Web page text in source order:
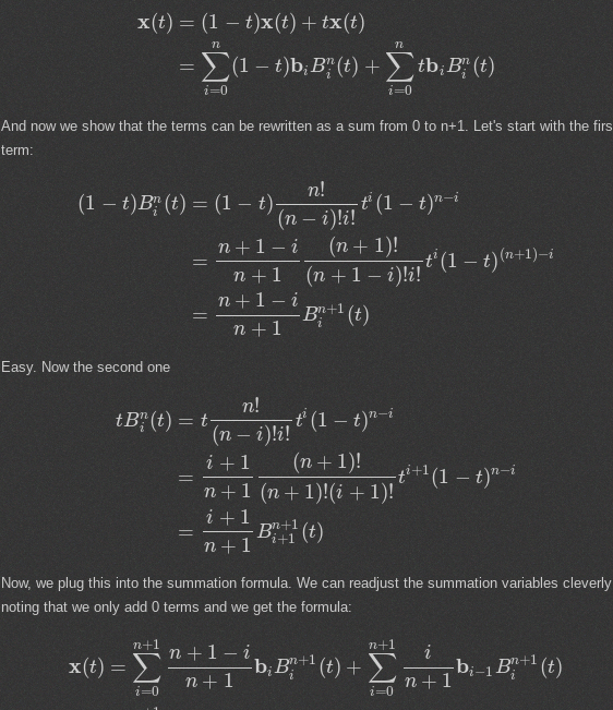
x(t) =
=
(1 − t)x(t) + tx(t)
∑
i=0
n
(1 − t)biBn
i (t) + ∑
i=0
n
tbiBn
i (t)
And now we show that the terms can be rewritten as a sum from 0 to n+1. Let's start with the
term:
(1 − t)Bn
i (t) =
=
=
(1 − t)
n!
(n − i)!i!
ti (1 − t)n−i
n + 1 − i
n + 1
(n + 1)!
(n + 1 − i)!i!
ti (1 − t)(n+1)−i
n + 1 − i
n + 1
Bn+1
i (t)
Easy. Now the second one
tBn
i (t) =
=
=
t
n!
(n − i)!i!
ti (1 − t)n−i
i + 1
n + 1
(n + 1)!
(n + 1)!(i + 1)!
ti+1(1 − t)n−i
i + 1
n + 1
Bn+1
i+1 (t)
Now, we plug this into the summation formula. We can readjust the summation variables
noting that we only add 0 terms and we get the formula:
x(t) = ∑
i=0
n+1 n + 1 − i
n + 1
biBn+1
i (t) + ∑
i=0
n+1
i
n + 1
bi−1Bn+1
i (t)